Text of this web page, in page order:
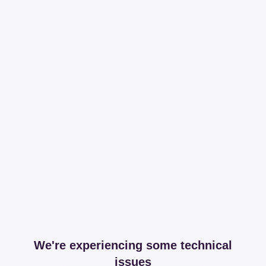
We're experiencing some technical
issues